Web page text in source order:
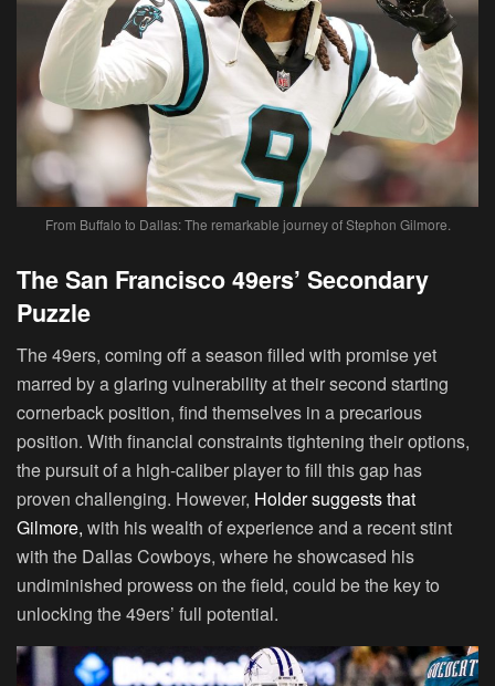
From Buffalo to Dallas: The remarkable journey of Stephon Gilmore.
The San Francisco 49ers’ Secondary
Puzzle
The 49ers, coming off a season filled with promise yet
marred by a glaring vulnerability at their second starting
cornerback position, find themselves in a precarious
position. With financial constraints tightening their options,
the pursuit of a high-caliber player to fill this gap has
proven challenging. However, Holder suggests that
Gilmore, with his wealth of experience and a recent stint
with the Dallas Cowboys, where he showcased his
undiminished prowess on the field, could be the key to
unlocking the 49ers’ full potential.